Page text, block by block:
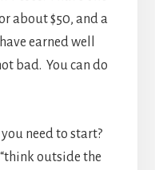
about $50, and a
earned well
bad. You can do
need to start?
outside the